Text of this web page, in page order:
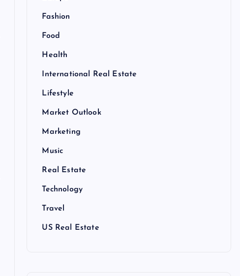
Fashion
Food
Health
International Real Estate
Lifestyle
Market Outlook
Marketing
Music
Real Estate
Technology
Travel
US Real Estate